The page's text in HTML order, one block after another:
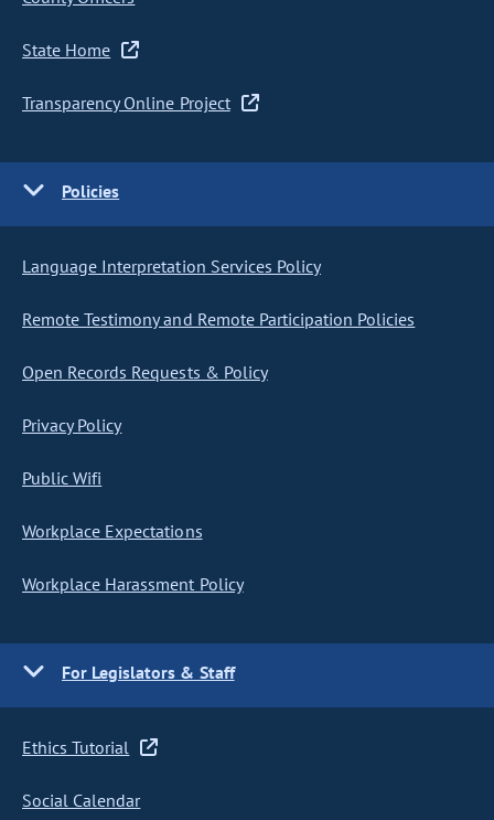
State Home
Transparency Online Project
Policies
Language Interpretation Services Policy
Remote Testimony and Remote Participation Policies
Open Records Requests & Policy
Privacy Policy
Public Wifi
Workplace Expectations
Workplace Harassment Policy
For Legislators & Staff
Ethics Tutorial
Social Calendar